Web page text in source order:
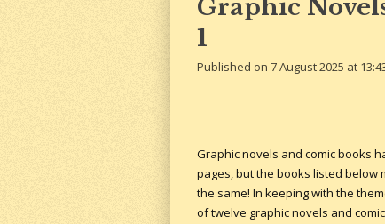
Graphic
1
Published on 7 August 2025 at
Graphic novels and comic books
pages, but the books listed below
the same! In keeping with the
of twelve graphic novels and